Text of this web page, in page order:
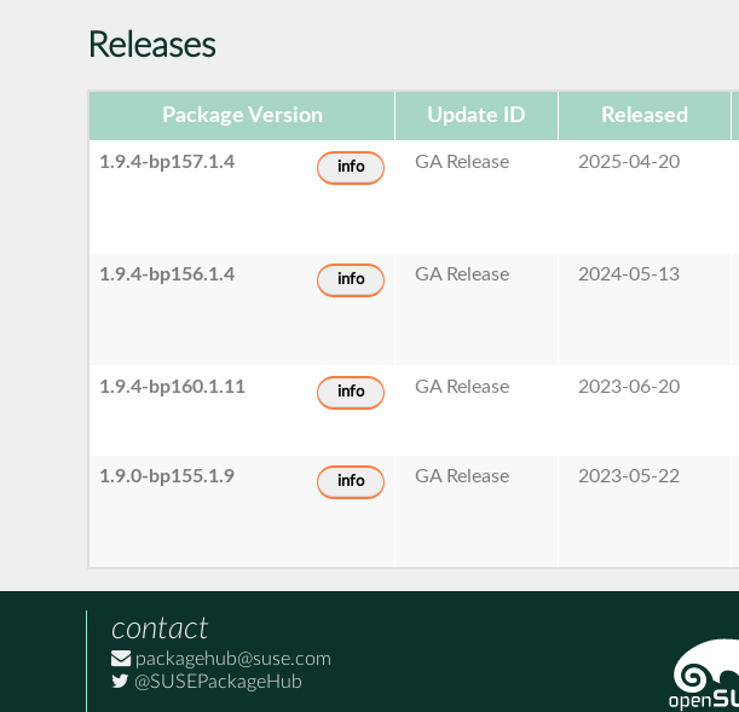
Releases
Package Version Update ID Released
1.9.4-bp157.1.4 info GA Release 2025-04-20
1.9.4-bp156.1.4 info GA Release 2024-05-13
1.9.4-bp160.1.11 info GA Release 2023-06-20
1.9.0-bp155.1.9 info GA Release 2023-05-22
contact
packagehub@suse.com
@SUSEPackageHub